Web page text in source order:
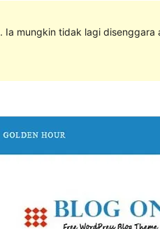
. Ia mungkin tidak lagi disenggara